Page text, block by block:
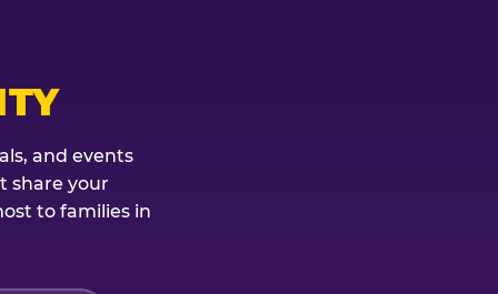
and events
share your
to families in